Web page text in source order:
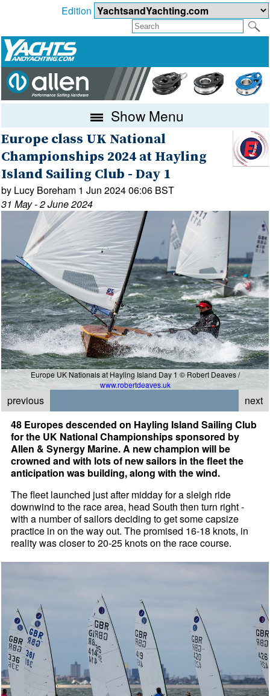
Edition
Show Menu
Europe class UK National
Championships 2024 at Hayling
Island Sailing Club - Day 1
by Lucy Boreham 1 Jun 2024 06:06 BST
31 May - 2 June 2024
Europe UK Nationals at Hayling Island Day 1 © Robert Deaves /
www.robertdeaves.uk
previous
next
48 Europes descended on Hayling Island Sailing Club
for the UK National Championships sponsored by
Allen & Synergy Marine. A new champion will be
crowned and with lots of new sailors in the fleet the
anticipation was building, along with the wind.
The fleet launched just after midday for a sleigh ride
downwind to the race area, head South then turn right -
with a number of sailors deciding to get some capsize
practice in on the way out. The promised 16-18 knots, in
reality was closer to 20-25 knots on the race course.